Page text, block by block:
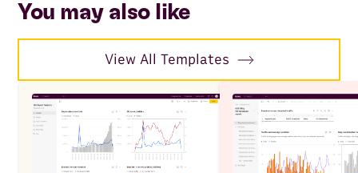
You may also like
View All Templates